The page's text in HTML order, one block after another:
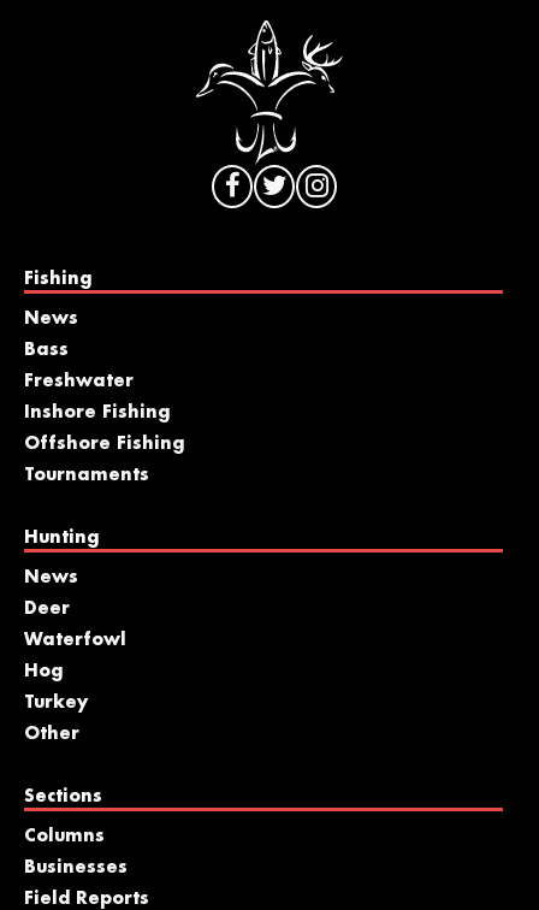
Fishing
News
Bass
Freshwater
Inshore Fishing
Offshore Fishing
Tournaments
Hunting
News
Deer
Waterfowl
Hog
Turkey
Other
Sections
Columns
Businesses
Field Reports